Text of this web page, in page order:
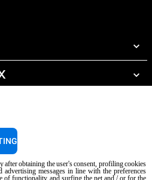
after obtaining the user's consent, profiling cookies
messages in line with the preferences
of functionality and surfing the net and / or for the